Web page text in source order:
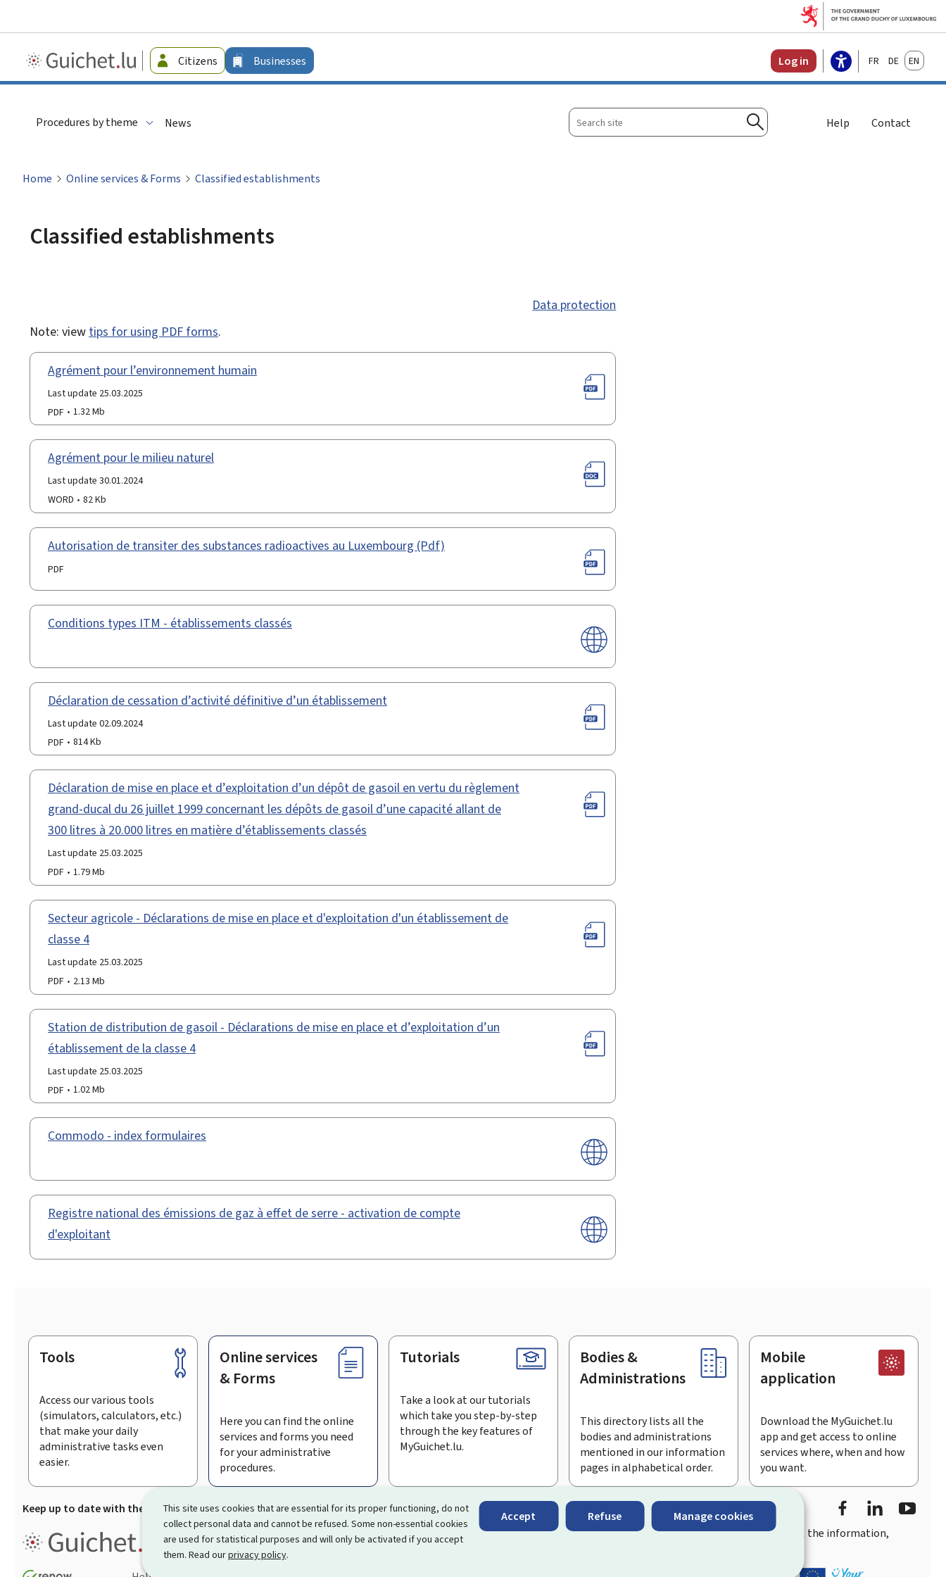
This site uses cookies that are essential for its proper functioning, do not
collect personal data and cannot be refused. Some non-essential cookies
are used for statistical purposes and will only be activated if you accept
them. Read ourprivacy policy.
Accept Refuse Manage cookies
Guichet.lu
-
Citizens Businesses Log in FrançaisDeutschEnglish
Procedures by theme News
Search
site
Search
Help Contact
Home Online services & Forms Classified establishments
Classified establishments
Data protection
Note: view tips for using PDF forms.
Agrément pour l’environnement humain
Last update 25.03.2025
PDF
1.32 Mb
Agrément pour le milieu naturel
Last update 30.01.2024
WORD
82 Kb
Autorisation de transiter des substances radioactives au Luxembourg (Pdf)
PDF
Conditions types ITM - établissements classés
Déclaration de cessation d’activité définitive d’un établissement
Last update 02.09.2024
PDF
814 Kb
Déclaration de mise en place et d’exploitation d’un dépôt de gasoil en vertu du règlement
grand-ducal du 26 juillet 1999 concernant les dépôts de gasoil d’une capacité allant de
300 litres à 20.000 litres en matière d’établissements classés
Last update 25.03.2025
PDF
1.79 Mb
Secteur agricole - Déclarations de mise en place et d'exploitation d'un établissement de
classe 4
Last update 25.03.2025
PDF
2.13 Mb
Station de distribution de gasoil - Déclarations de mise en place et d’exploitation d’un
établissement de la classe 4
Last update 25.03.2025
PDF
1.02 Mb
Commodo - index formulaires
Registre national des émissions de gaz à effet de serre - activation de compte
d'exploitant
Footer
Tools
Access our various tools
(simulators, calculators, etc.)
that make your daily
administrative tasks even
easier.
Online services
& Forms
Here you can find the online
services and forms you need
for your administrative
procedures.
Tutorials
Take a look at our tutorials
which take you step-by-step
through the key features of
MyGuichet.lu.
Bodies &
Administrations
This directory lists all the
bodies and administrations
mentioned in our information
pages in alphabetical order.
Mobile
application
Download the MyGuichet.lu
app and get access to online
services where, when and how
you want.
Keep up to date with the latest news from Guichet.lu Subscribe to the newsletter
FacebookLinkedIn
Guichet.lu is theinformation portal that simplifies your interactions with the State. It gives youquick, user-friendly access
to all the information,
procedures and services offered by Luxembourg's public administrations and bodies.